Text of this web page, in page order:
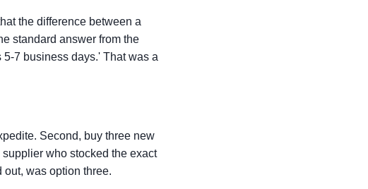
the difference between a
standard answer from the
7 business days.' That was a
Second, buy three new
who stocked the exact
was option three.